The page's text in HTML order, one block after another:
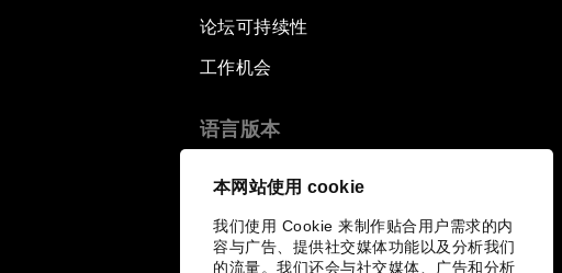
本网站使用 cookie
我们使用 Cookie 来制作贴合用户需求的内
容与广告、提供社交媒体功能以及分析我们
的流量。我们还会与社交媒体、广告和分析
论坛可持续性
工作机会
语言版本